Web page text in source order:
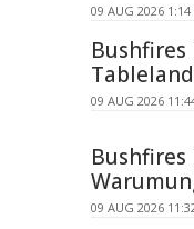
09 AUG 2026 1:14
Bushfires
09 AUG 2026
Bushfires
09 AUG 2026